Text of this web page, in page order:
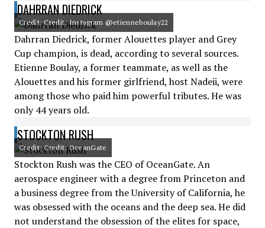
DAHRRAN DIEDRICK
Credit: Credit: Instagram @etienneboulay22
Dahrran Diedrick, former Alouettes player and Grey
Cup champion, is dead, according to several sources.
Etienne Boulay, a former teammate, as well as the
Alouettes and his former girlfriend, host Nadeii, were
among those who paid him powerful tributes. He was
only 44 years old.
STOCKTON RUSH
Credit: Credit: OceanGate
Stockton Rush was the CEO of OceanGate. An
aerospace engineer with a degree from Princeton and
a business degree from the University of California, he
was obsessed with the oceans and the deep sea. He did
not understand the obsession of the elites for space,